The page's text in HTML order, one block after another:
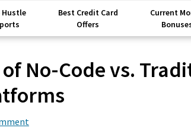
Hustle
Best Credit Card
Offers
Current
No-Code vs.